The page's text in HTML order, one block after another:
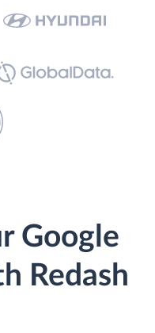
Google
Redash